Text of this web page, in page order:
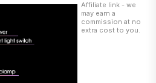
Affiliate link - we
may earn a
commission at no
extra cost to you.